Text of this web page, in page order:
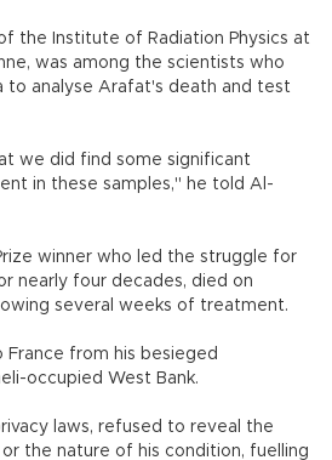
the Institute of Radiation Physics at
was among the scientists who
to analyse Arafat's death and test
we did find some significant
in these samples," he told Al-
winner who led the struggle for
nearly four decades, died on
several weeks of treatment.
from his besieged
occupied West Bank.
laws, refused to reveal the
the nature of his condition, fuelling